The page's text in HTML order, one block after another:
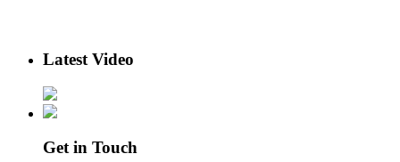
Latest Video
Get in Touch